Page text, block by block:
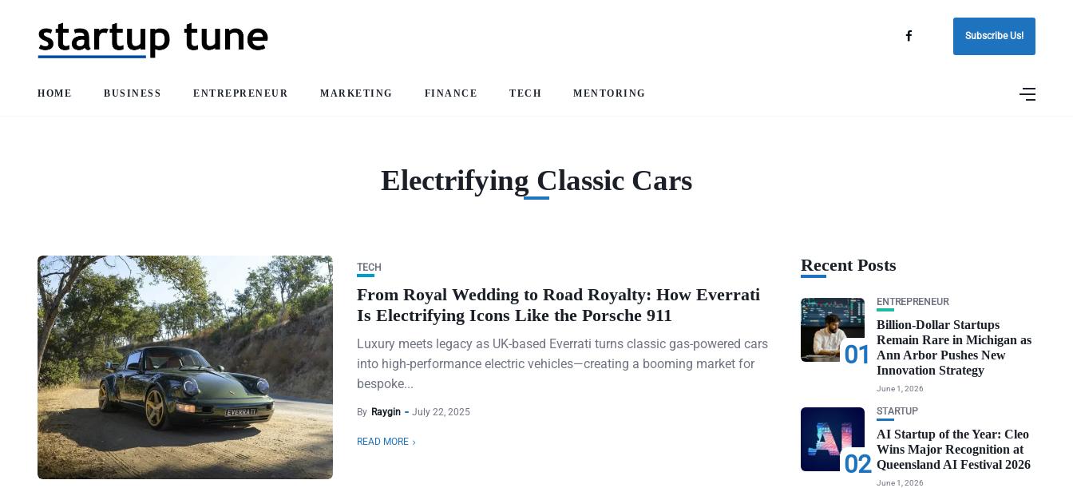
Subscribe Us!
HOME BUSINESS ENTREPRENEUR MARKETING FINANCE TECH MENTORING
Electrifying Classic Cars
TECH
From Royal Wedding to Road Royalty: How Everrati
Is Electrifying Icons Like the Porsche 911
Luxury meets legacy as UK-based Everrati turns classic gas-powered cars
into high-performance electric vehicles—creating a booming market for
bespoke...
By Raygin July 22, 2025
READ MORE
Recent Posts
01
ENTREPRENEUR
Billion-Dollar Startups
Remain Rare in Michigan as
Ann Arbor Pushes New
Innovation Strategy
June 1, 2026
02
STARTUP
AI Startup of the Year: Cleo
Wins Major Recognition at
Queensland AI Festival 2026
June 1, 2026